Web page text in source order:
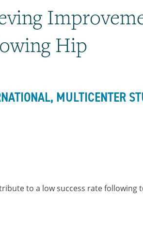
Hip
MULTICENTER
to a low success rate following